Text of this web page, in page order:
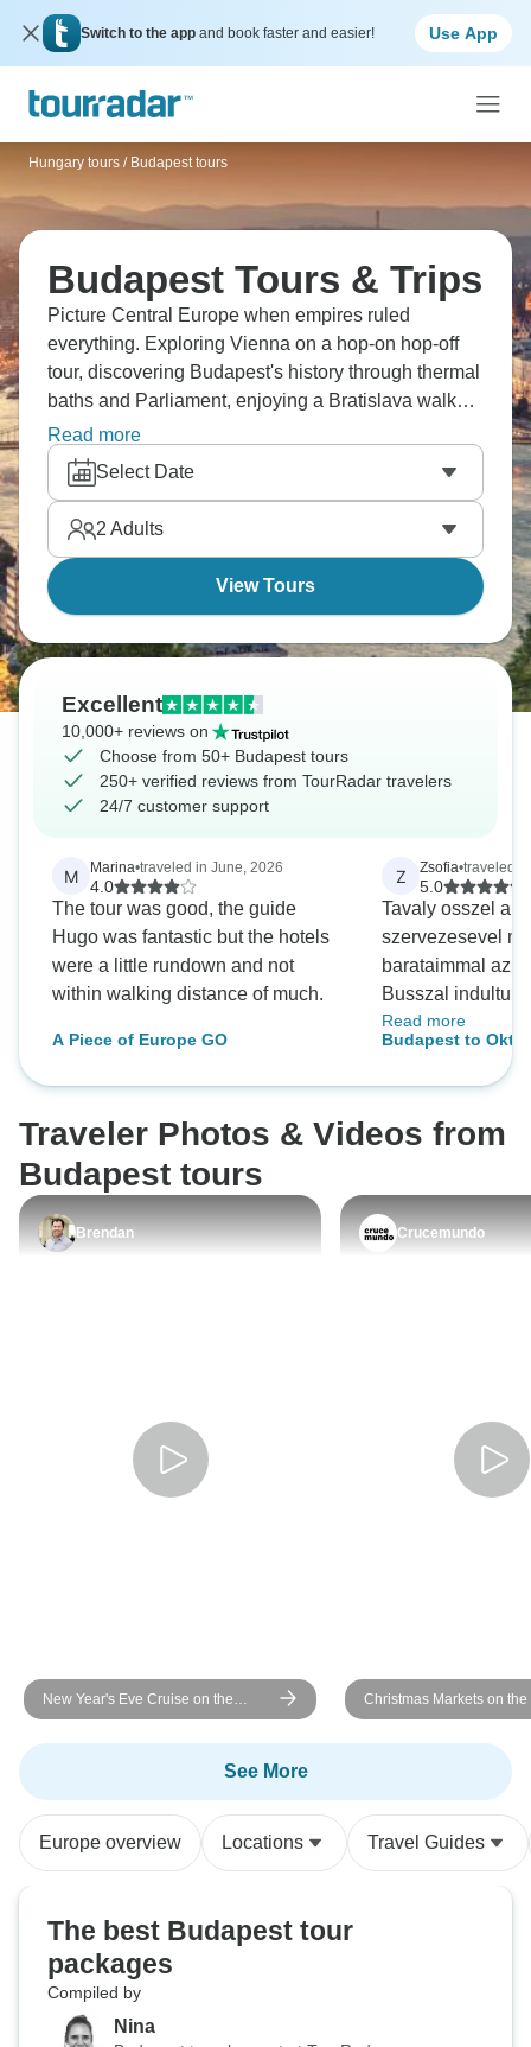
Switch to the app and book faster and easier! Use App
Hungary tours / Budapest tours
Budapest Tours & Trips
Picture Central Europe when empires ruled
everything. Exploring Vienna on a hop-on hop-off
tour, discovering Budapest's history through thermal
baths and Parliament, enjoying a Bratislava walk
plus Danube boat trip, touring Melk Abbey. There's
cruising the Danube, medieval towns, Fisherman's
Bastion and Central Europe's got imperial elegance
that's truly captivating. From coffeehouses to castles
everywhere you look.
Read more
Select Date
2 Adults
View Tours
Excellent
10,000+ reviews on
Choose from 50+ Budapest tours
250+ verified reviews from TourRadar travelers
24/7 customer support
M Marina•traveled in June, 2026
4.0
The tour was good, the guide
Hugo was fantastic but the hotels
were a little rundown and not
within walking distance of much.
A Piece of Europe GO
Z Zsofia•traveled
5.0
Tavaly osszel a
szervezesevel
barataimmal az
Busszal
aznap este
kempingbe. A
volt es
felejthetetlen
Rengeteg ember
Travellel, kb
osszesen a
maradni. Ha
a meltan hires
mindenkepp
Read more
Budapest to
Traveler Photos & Videos from
Budapest tours
Brendan
New Year's Eve Cruise on the
Danube - AMADEUS Imperial
(Passau - Passau)
Crucemundo
Christmas Markets on
MS Fidelio
See More
Europe overview Locations Travel Guides
The best Budapest tour
packages
Compiled by
Nina